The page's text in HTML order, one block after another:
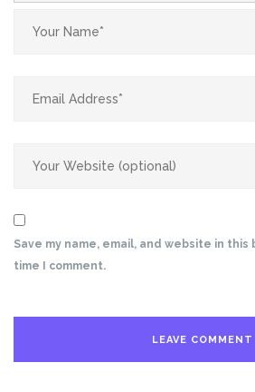
Save my name, email, and website in
time I comment.